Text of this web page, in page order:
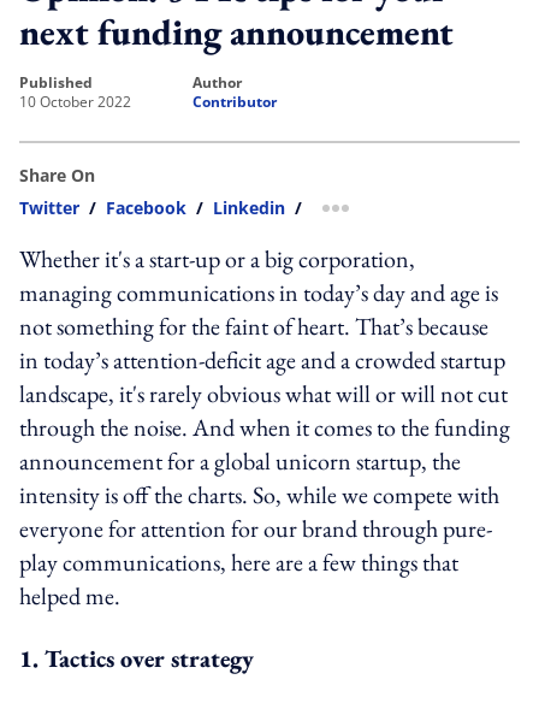
next funding announcement
published
10 October 2022
author
Contributor
Share On
Twitter / Facebook / Linkedin / more sharing option
Whether it's a start-up or a big corporation,
managing communications in today’s day and age is
not something for the faint of heart. That’s because
in today’s attention-deficit age and a crowded startup
landscape, it's rarely obvious what will or will not cut
through the noise. And when it comes to the funding
announcement for a global unicorn startup, the
intensity is off the charts. So, while we compete with
everyone for attention for our brand through pure-
play communications, here are a few things that
helped me.
1. Tactics over strategy